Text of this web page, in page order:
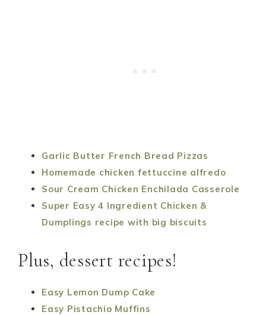
Garlic Butter French Bread Pizzas
Homemade chicken fettuccine alfredo
Sour Cream Chicken Enchilada Casserole
Super Easy 4 Ingredient Chicken &
Dumplings recipe with big biscuits
Plus, dessert recipes!
Easy Lemon Dump Cake
Easy Pistachio Muffins